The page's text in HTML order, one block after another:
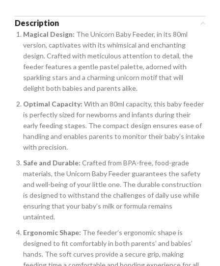
Description
Magical Design: The Unicorn Baby Feeder, in its 80ml
version, captivates with its whimsical and enchanting
design. Crafted with meticulous attention to detail, the
feeder features a gentle pastel palette, adorned with
sparkling stars and a charming unicorn motif that will
delight both babies and parents alike.
Optimal Capacity: With an 80ml capacity, this baby feeder
is perfectly sized for newborns and infants during their
early feeding stages. The compact design ensures ease of
handling and enables parents to monitor their baby’s intake
with precision.
Safe and Durable: Crafted from BPA-free, food-grade
materials, the Unicorn Baby Feeder guarantees the safety
and well-being of your little one. The durable construction
is designed to withstand the challenges of daily use while
ensuring that your baby’s milk or formula remains
untainted.
Ergonomic Shape: The feeder’s ergonomic shape is
designed to fit comfortably in both parents’ and babies’
hands. The soft curves provide a secure grip, making